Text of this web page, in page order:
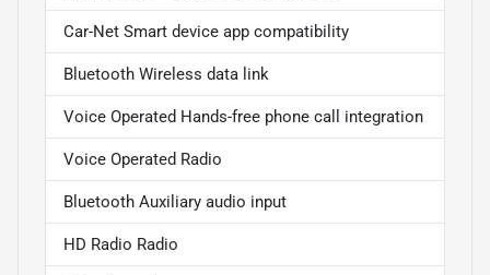
Car-Net Smart device app compatibility
Bluetooth Wireless data link
Voice Operated Hands-free phone call integration
Voice Operated Radio
Bluetooth Auxiliary audio input
HD Radio Radio